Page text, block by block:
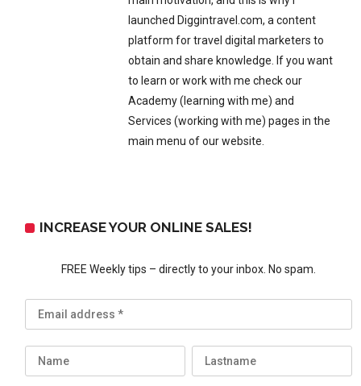
launched Diggintravel.com, a content
platform for travel digital marketers to
obtain and share knowledge. If you want
to learn or work with me check our
Academy (learning with me) and
Services (working with me) pages in the
main menu of our website.
INCREASE YOUR ONLINE SALES!
FREE Weekly tips – directly to your inbox. No spam.